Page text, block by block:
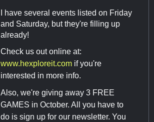
I have several events listed on Friday
and Saturday, but they're filling up
already!
Check us out online at:
www.hexploreit.com if you're
interested in more info.
Also, we're giving away 3 FREE
GAMES in October. All you have to
do is sign up for our newsletter. You